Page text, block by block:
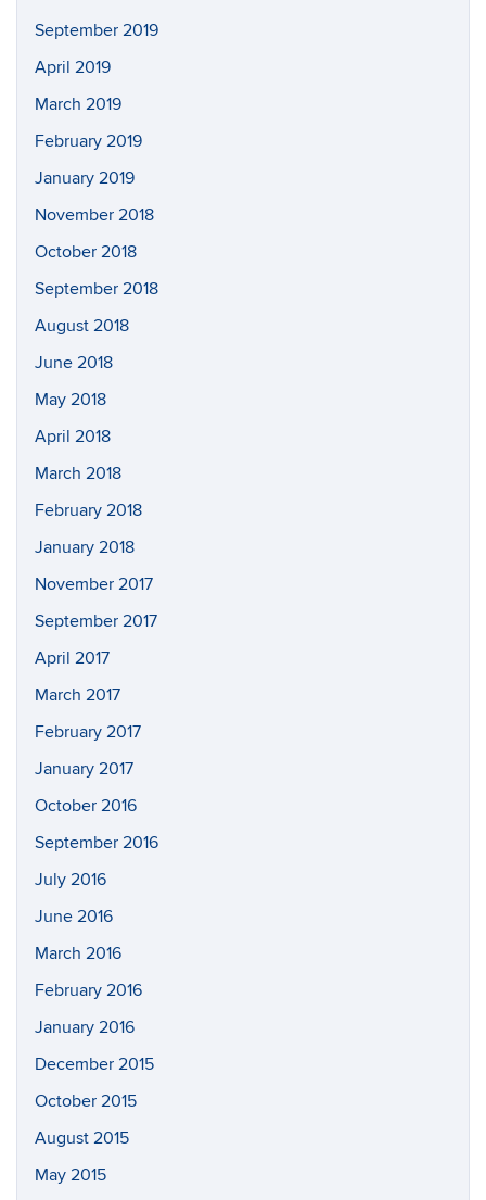
September 2019
April 2019
March 2019
February 2019
January 2019
November 2018
October 2018
September 2018
August 2018
June 2018
May 2018
April 2018
March 2018
February 2018
January 2018
November 2017
September 2017
April 2017
March 2017
February 2017
January 2017
October 2016
September 2016
July 2016
June 2016
March 2016
February 2016
January 2016
December 2015
October 2015
August 2015
May 2015